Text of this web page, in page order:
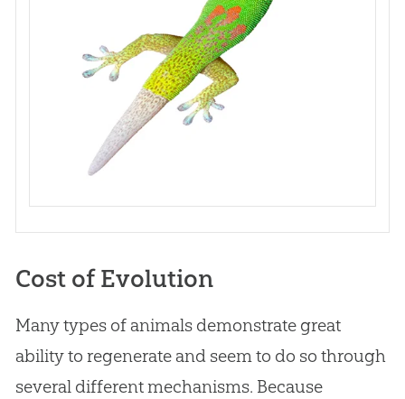
Cost of Evolution
Many types of animals demonstrate great
ability to regenerate and seem to do so through
several different mechanisms. Because